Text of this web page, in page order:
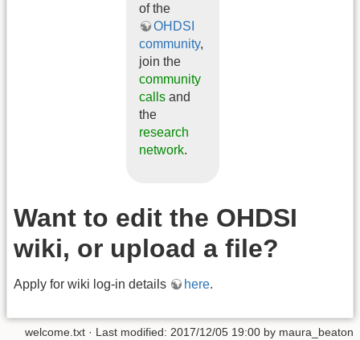
of the
OHDSI
community,
join the
community
callsand
the
research
network.
Want to edit the OHDSI
wiki, or upload a file?
Apply for wiki log-in details here.
welcome.txt · Last modified: 2017/12/05 19:00 by maura_beaton